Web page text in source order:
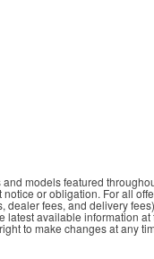
and models featured
notice or obligation. For all
dealer fees, and delivery
latest available information
to make changes at any